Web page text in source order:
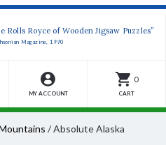
Rolls Royce of Wooden Jigsaw Puzzles”
Magazine, 1990
MY ACCOUNT
0
CART
/Absolute Alaska